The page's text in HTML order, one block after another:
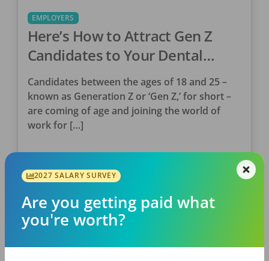
EMPLOYERS
Here’s How to Attract Gen Z
Candidates to Your Dental
Practice
Candidates between the ages of 18 and 25 –
known as Generation Z or ‘Gen Z,’ for short –
are coming of age and joining the world of
work for […]
PostedSeptember 08, 2022
2027 SALARY SURVEY
Are you getting paid what
you're worth?